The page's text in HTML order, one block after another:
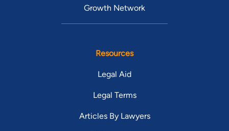
Growth Network
Resources
Legal Aid
Legal Terms
Articles By Lawyers